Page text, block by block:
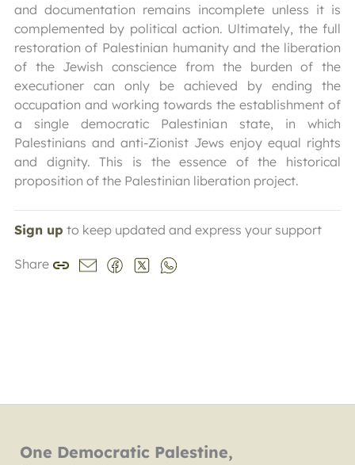
and documentation remains incomplete unless it is
complemented by political action. Ultimately, the full
restoration of Palestinian humanity and the liberation
of the Jewish conscience from the burden of the
executioner can only be achieved by ending the
occupation and working towards the establishment of
a single democratic Palestinian state, in which
Palestinians and anti-Zionist Jews enjoy equal rights
and dignity. This is the essence of the historical
proposition of the Palestinian liberation project.
Sign up to keep updated and express your support
Share
One Democratic Palestine,